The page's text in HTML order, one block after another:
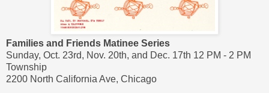
Families and Friends Matinee Series
Sunday, Oct. 23rd, Nov. 20th, and Dec. 17th 12 PM - 2 PM
Township
2200 North California Ave, Chicago